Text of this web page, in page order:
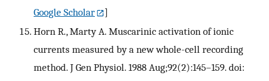
Google Scholar
]
Horn R., Marty A. Muscarinic activation of ionic
currents measured by a new whole-cell recording
method. J Gen Physiol. 1988 Aug;92(2):145–159. doi: